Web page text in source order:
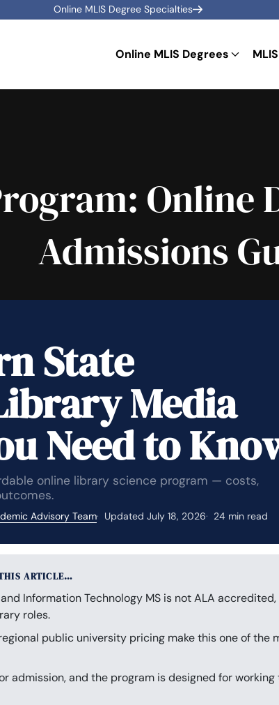
Online MLIS Degree Specialties
Online MLIS Degrees
Online
Admissions
State
Media
Need to
online library science program — costs,
Advisory Team Updated July 18, 2026 24 min read
ARTICLE…
and Information Technology MS is not ALA
roles.
public university pricing make this one of
admission, and the program is designed for